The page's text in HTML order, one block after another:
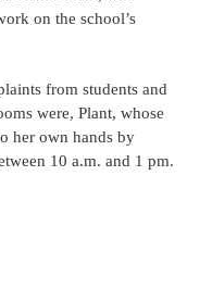
on the school’s
from students and
were, Plant, whose
her own hands by
10 a.m. and 1 pm.